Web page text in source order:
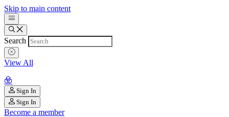
Skip to main content
Search
View All
Sign In
Sign In
Become a member